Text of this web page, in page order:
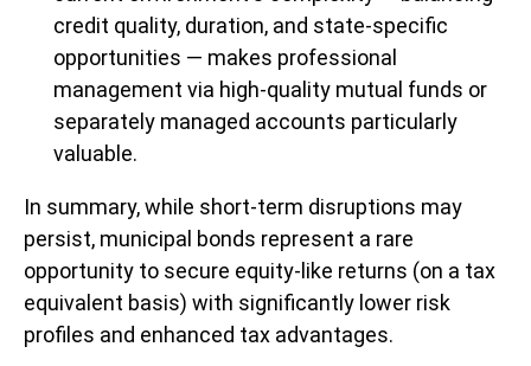
credit quality, duration, and state-specific
opportunities — makes professional
management via high-quality mutual funds or
separately managed accounts particularly
valuable.
In summary, while short-term disruptions may
persist, municipal bonds represent a rare
opportunity to secure equity-like returns (on a tax
equivalent basis) with significantly lower risk
profiles and enhanced tax advantages.